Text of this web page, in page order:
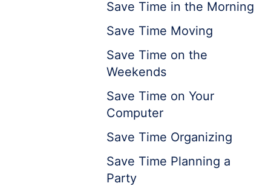
Save Time in the Morning
Save Time Moving
Save Time on the
Weekends
Save Time on Your
Computer
Save Time Organizing
Save Time Planning a
Party